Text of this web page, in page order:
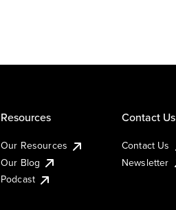
Resources
Our Resources
Our Blog
Podcast
Contact Us
Contact Us
Newsletter